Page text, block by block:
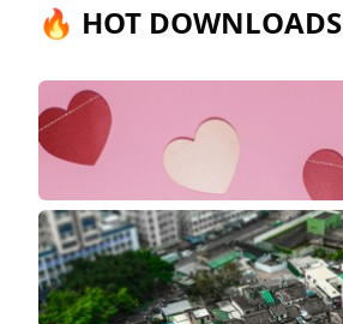
🔥 HOT DOWNLOADS